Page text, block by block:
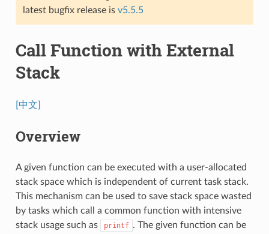
latest bugfix release is v5.5.5
Call Function with External
Stack
[中文]
Overview
A given function can be executed with a user-allocated
stack space which is independent of current task stack.
This mechanism can be used to save stack space wasted
by tasks which call a common function with intensive
stack usage such as
printf . The given function can be